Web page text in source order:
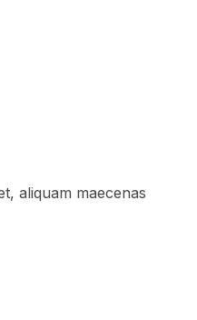
aliquam maecenas